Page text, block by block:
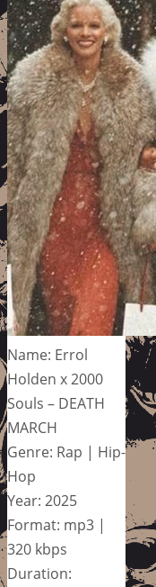
Name: Errol
Holden x 2000
Souls – DEATH
MARCH
Genre: Rap | Hip-
Hop
Year: 2025
Format: mp3 |
320 kbps
Duration: